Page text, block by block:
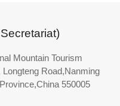
Mountain Tourism
Road,Nanming
550005